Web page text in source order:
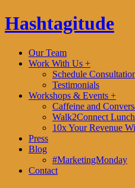
Hashtagitude
Our Team
Work With Us +
Schedule
Testimonials
Workshops & Events +
Caffeine and
Walk2Connect
10x Your Revenue
Press
Blog
#MarketingMonday
Contact